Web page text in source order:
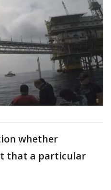
whether
that a particular